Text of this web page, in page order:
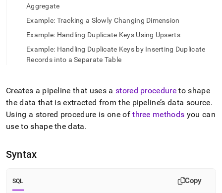
access
lighter,
Markdown
of
HTML
(this
page
is
https://docs.singlestore.com/db/v7.5/reference/sql-
reference/pipelines-
pipeline-
into-
Aggregate
Example: Tracking a Slowly Changing Dimension
Example: Handling Duplicate Keys Using Upserts
Example: Handling Duplicate Keys by Inserting Duplicate
Records into a Separate Table
Creates a pipeline that uses a stored procedure to shape
the data that is extracted from the pipeline’s data source.
Using a stored procedure is one ofthree methods you can
use to shape the data.
Syntax
SQL Copy